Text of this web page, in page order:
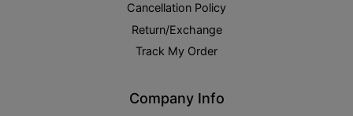
Cancellation Policy
Return/Exchange
Track My Order
Company Info